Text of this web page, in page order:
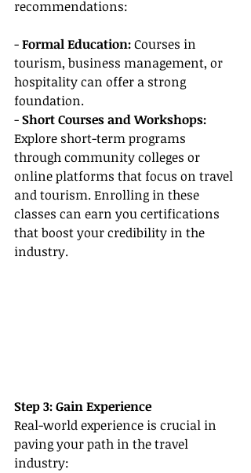
recommendations:
- Formal Education: Courses in
tourism, business management, or
hospitality can offer a strong
foundation.
- Short Courses and Workshops:
Explore short-term programs
through community colleges or
online platforms that focus on travel
and tourism. Enrolling in these
classes can earn you certifications
that boost your credibility in the
industry.
Step 3: Gain Experience
Real-world experience is crucial in
paving your path in the travel
industry: